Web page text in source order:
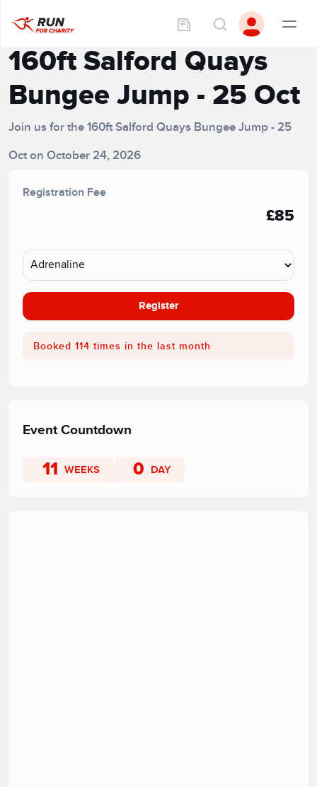
160ft Salford Quays
Bungee Jump - 25 Oct
Join us for the 160ft Salford Quays Bungee Jump - 25
Oct on October 24, 2026
Registration Fee
£85
Register
Booked 114 times in the last month
Event Countdown
11 WEEKS 0 DAY